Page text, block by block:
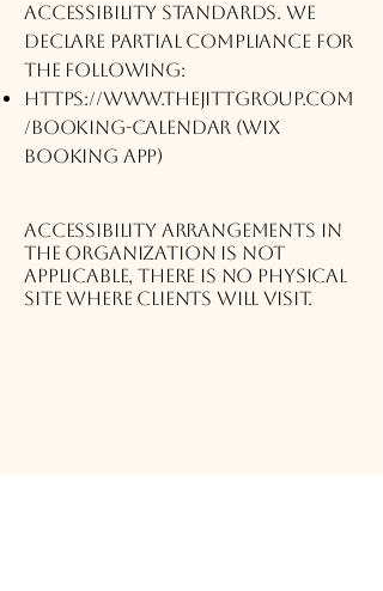
accessibility standards. We
declare partial compliance for
the following:
https://www.thejittgroup.com
/booking-calendar (Wix
Booking App)
Accessibility arrangements in
the organization is not
applicable, there is no physical
site where clients will visit.